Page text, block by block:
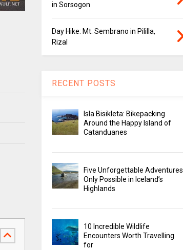
in Sorsogon
Day Hike: Mt. Sembrano in Pililla,
Rizal
RECENT POSTS
Isla Bisikleta: Bikepacking
Around the Happy Island of
Catanduanes
Five Unforgettable Adventures
Only Possible in Iceland’s
Highlands
10 Incredible Wildlife
Encounters Worth Travelling
for